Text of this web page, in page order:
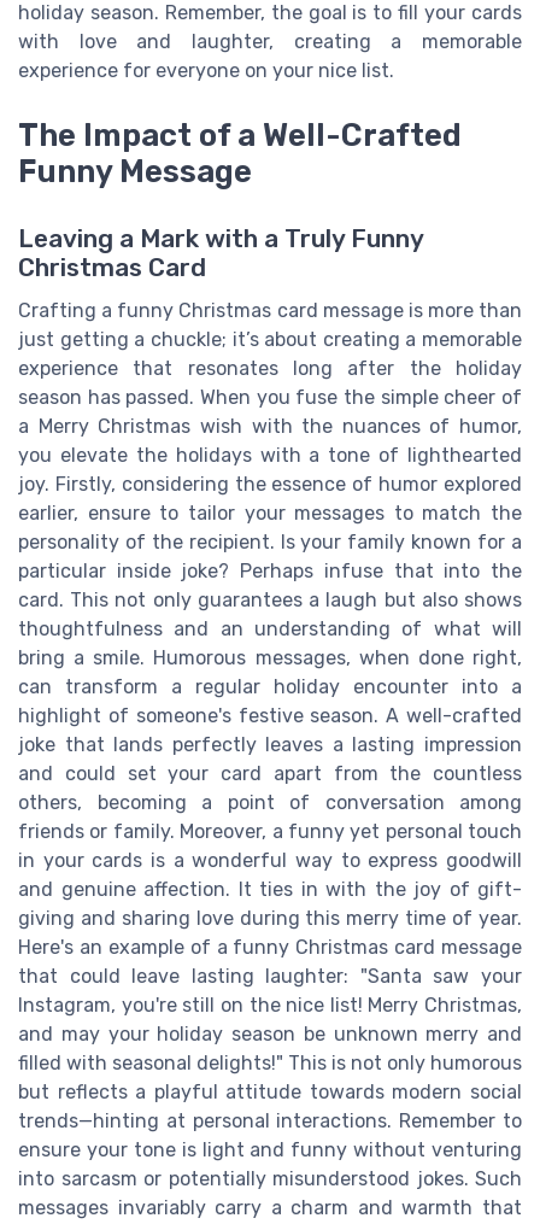
holiday season. Remember, the goal is to fill your cards
with love and laughter, creating a memorable
experience for everyone on your nice list.
The Impact of a Well-Crafted
Funny Message
Leaving a Mark with a Truly Funny
Christmas Card
Crafting a funny Christmas card message is more than
just getting a chuckle; it’s about creating a memorable
experience that resonates long after the holiday
season has passed. When you fuse the simple cheer of
a Merry Christmas wish with the nuances of humor,
you elevate the holidays with a tone of lighthearted
joy. Firstly, considering the essence of humor explored
earlier, ensure to tailor your messages to match the
personality of the recipient. Is your family known for a
particular inside joke? Perhaps infuse that into the
card. This not only guarantees a laugh but also shows
thoughtfulness and an understanding of what will
bring a smile. Humorous messages, when done right,
can transform a regular holiday encounter into a
highlight of someone's festive season. A well-crafted
joke that lands perfectly leaves a lasting impression
and could set your card apart from the countless
others, becoming a point of conversation among
friends or family. Moreover, a funny yet personal touch
in your cards is a wonderful way to express goodwill
and genuine affection. It ties in with the joy of gift-
giving and sharing love during this merry time of year.
Here's an example of a funny Christmas card message
that could leave lasting laughter: "Santa saw your
Instagram, you're still on the nice list! Merry Christmas,
and may your holiday season be unknown merry and
filled with seasonal delights!" This is not only humorous
but reflects a playful attitude towards modern social
trends—hinting at personal interactions. Remember to
ensure your tone is light and funny without venturing
into sarcasm or potentially misunderstood jokes. Such
messages invariably carry a charm and warmth that